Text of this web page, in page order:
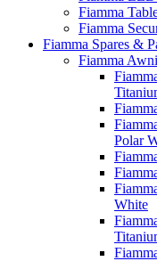
Fiamma
Fiamma
Fiamma Spares &
Fiamma
Polar
White